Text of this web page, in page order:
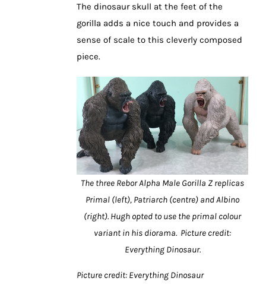
The dinosaur skull at the feet of the
gorilla adds a nice touch and provides a
sense of scale to this cleverly composed
piece.
The three Rebor Alpha Male Gorilla Z replicas
Primal (left), Patriarch (centre) and Albino
(right). Hugh opted to use the primal colour
variant in his diorama. Picture credit:
Everything Dinosaur.
Picture credit: Everything Dinosaur